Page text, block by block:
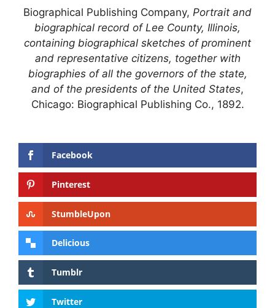
Biographical Publishing Company, Portrait and
biographical record of Lee County, Illinois,
containing biographical sketches of prominent
and representative citizens, together with
biographies of all the governors of the state,
and of the presidents of the United States,
Chicago: Biographical Publishing Co., 1892.
Facebook
Pinterest
StumbleUpon
Delicious
Tumblr
Twitter